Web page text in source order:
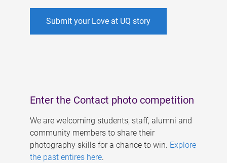
Submit your Love at UQ story
Enter the Contact photo competition
We are welcoming students, staff, alumni and
community members to share their
photography skills for a chance to win. Explore
the past entires here.